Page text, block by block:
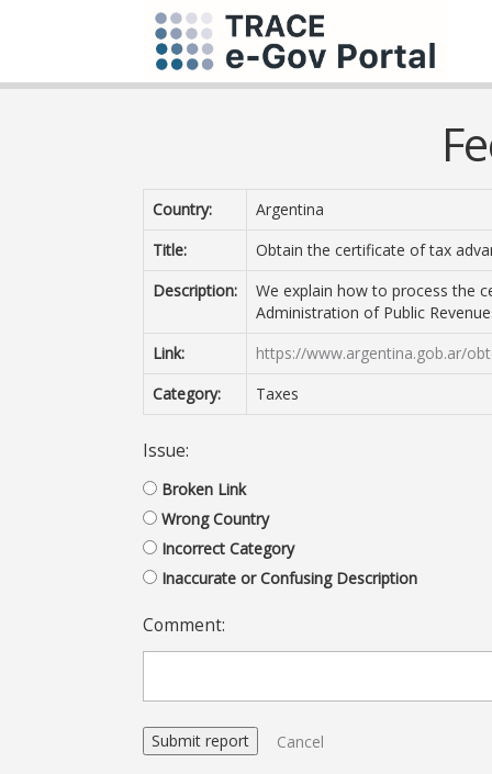
Country:
Argentina
Title:
Obtain the certificate of tax
Description:
We explain how to process the
Administration of Public
Link:
https://www.argentina.gob.ar/
Category:
Taxes
Issue:
Broken Link
Wrong Country
Incorrect Category
Inaccurate or Confusing Description
Comment:
Cancel